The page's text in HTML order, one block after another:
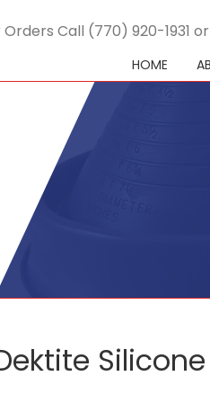
Orders Call (770) 920-1931
HOME